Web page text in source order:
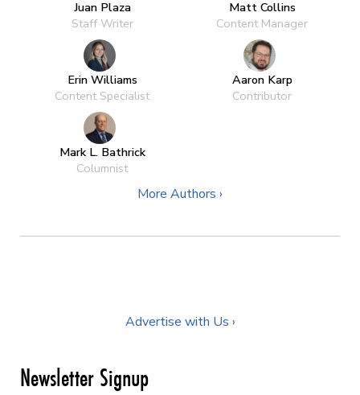
Juan Plaza
Staff Writer
Matt Collins
Content Manager
Erin Williams
Content Specialist
Aaron Karp
Contributor
Mark L. Bathrick
Columnist
More Authors ›
Advertise with Us ›
Newsletter Signup